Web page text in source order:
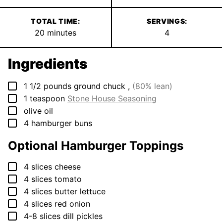
TOTAL TIME:
20 minutes
minutes
SERVINGS:
4
Ingredients
▢
1 1/2 pounds ground chuck , (80% lean)
▢
1 teaspoon Stone House Seasoning
▢
olive oil
▢
4 hamburger buns
Optional Hamburger Toppings
▢
4 slices cheese
▢
4 slices tomato
▢
4 slices butter lettuce
▢
4 slices red onion
▢
4-8 slices dill pickles